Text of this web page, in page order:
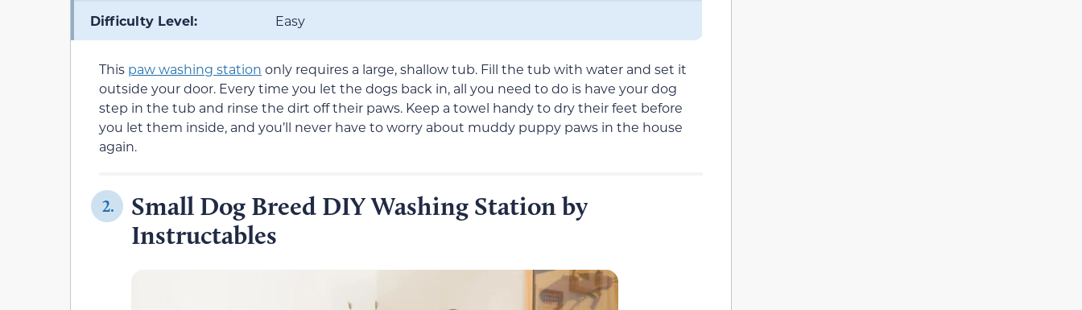
Difficulty Level: Easy
This paw washing station only requires a large, shallow tub. Fill the tub with water and set it
outside your door. Every time you let the dogs back in, all you need to do is have your dog
step in the tub and rinse the dirt off their paws. Keep a towel handy to dry their feet before
you let them inside, and you’ll never have to worry about muddy puppy paws in the house
again.
2.
Small Dog Breed DIY Washing Station by
Instructables